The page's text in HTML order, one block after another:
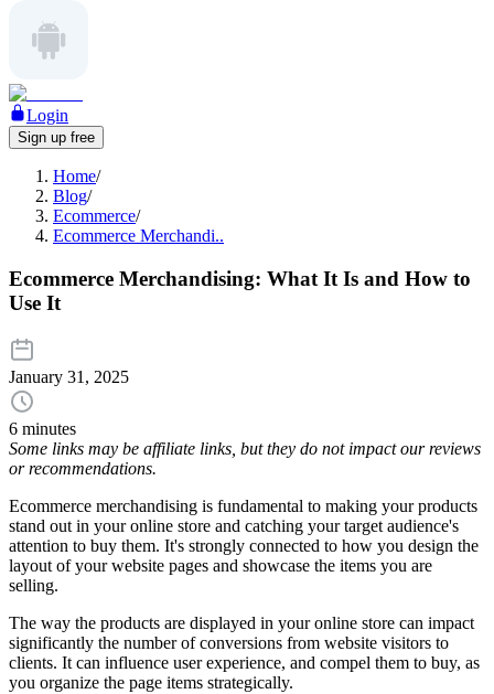
Login
Sign up free
Home/
Blog/
Ecommerce/
Ecommerce Merchandi..
Ecommerce Merchandising: What It Is and How to
Use It
January 31, 2025
6 minutes
Some links may be affiliate links, but they do not impact our reviews
or recommendations.
Ecommerce merchandising is fundamental to making your products
stand out in your online store and catching your target audience's
attention to buy them. It's strongly connected to how you design the
layout of your website pages and showcase the items you are
selling.
The way the products are displayed in your online store can impact
significantly the number of conversions from website visitors to
clients. It can influence user experience, and compel them to buy, as
you organize the page items strategically.